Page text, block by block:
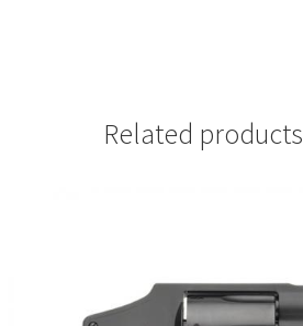
Related products